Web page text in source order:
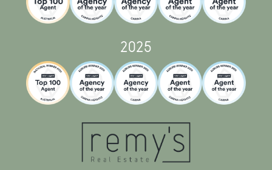
2025